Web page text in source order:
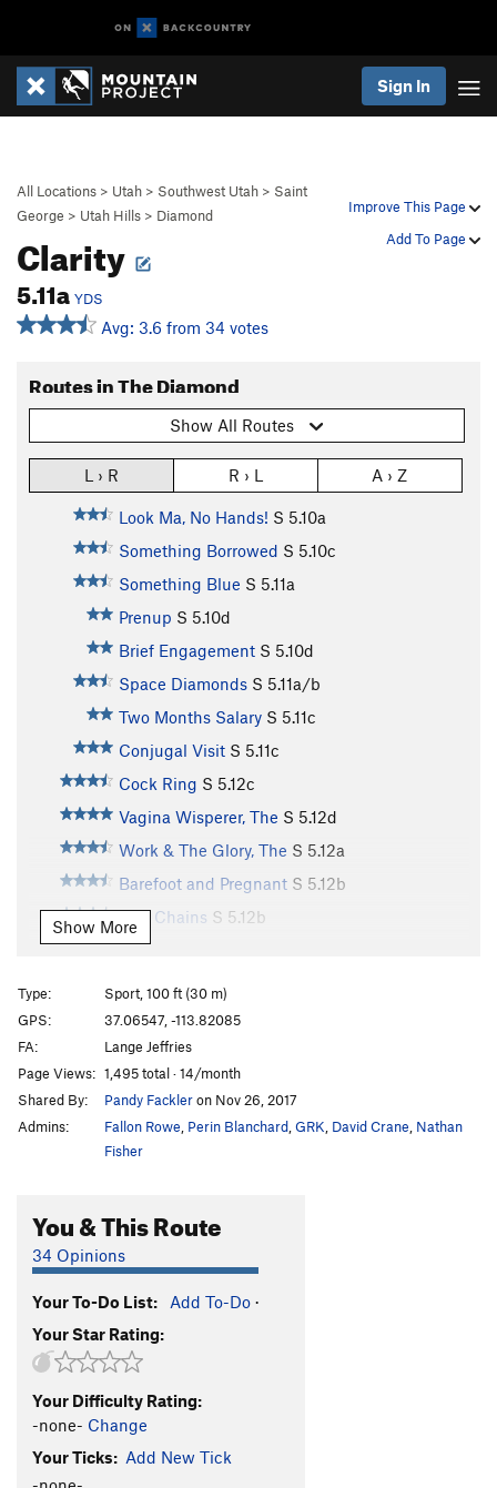
Sign In
Improve This Page
Add To Page
All Locations > Utah > Southwest Utah > Saint
George > Utah Hills > Diamond
Clarity
5.11a YDS
Avg: 3.6 from 34 votes
Routes in The Diamond
Show All Routes
L › R R › L A › Z
Look Ma, No Hands! S 5.10a
Something Borrowed S 5.10c
Something Blue S 5.11a
Prenup S 5.10d
Brief Engagement S 5.10d
Space Diamonds S 5.11a/b
Two Months Salary S 5.11c
Conjugal Visit S 5.11c
Cock Ring S 5.12c
Vagina Wisperer, The S 5.12d
Work & The Glory, The S 5.12a
Barefoot and Pregnant S 5.12b
Two Chains S 5.12b
Rub It 'til It Shines
Second Cousin
Duncle S5.11c
Hope S5.12d
Hidden Gem S5.12a
Flawless
5.12a
Crystalline Entity
Diamonds are Forever
Sweet Ennui
Joint Custody
Cullinan
S
Pink Panther S
Show More
Type:
Sport, 100 ft (30 m)
GPS:
37.06547, -113.82085
FA:
Lange Jeffries
Page Views: 1,495 total · 14/month
Shared By:
Pandy Fackleron Nov 26, 2017
Admins:
Fallon Rowe Perin Blanchard GRK David Crane Nathan
Fisher
You & This Route
34 Opinions
Your To-Do List: Add To-Do ·
Your Star Rating:
Your Difficulty Rating:
-none- Change
Your Ticks: Add New Tick